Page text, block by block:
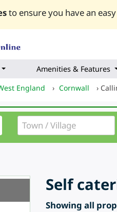
to ensure you have an
Amenities & Features
England › Cornwall ›
Self
Showing all